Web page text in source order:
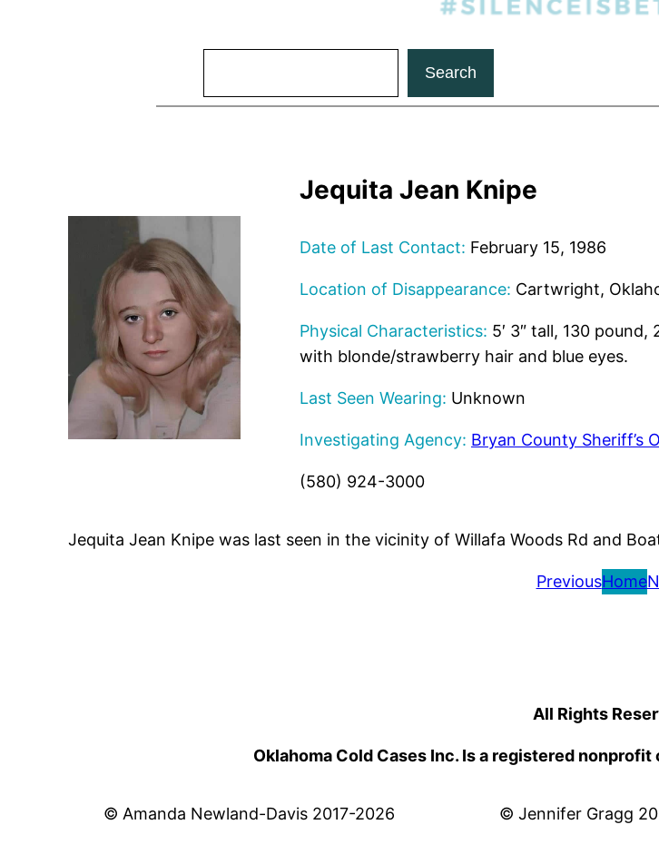
Search
Jequita Jean Knipe
Date of Last Contact: February 15, 1986
Location of Disappearance: Cartwright,
Physical Characteristics: 5′ 3″ tall, 130
with blonde/strawberry hair and blue eyes.
Last Seen Wearing: Unknown
Investigating Agency: Bryan County Sheriff’s
(580) 924-3000
Jequita Jean Knipe was last seen in the vicinity of Willafa Woods Rd and
PreviousHome
All Rights
Oklahoma Cold Cases Inc. Is a registered
© Amanda Newland-Davis 2017-2026 © Jennifer Gragg